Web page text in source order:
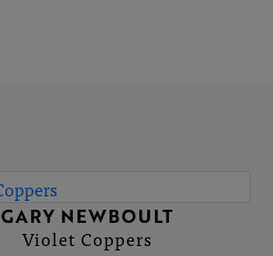
GARY NEWBOULT
Violet Coppers